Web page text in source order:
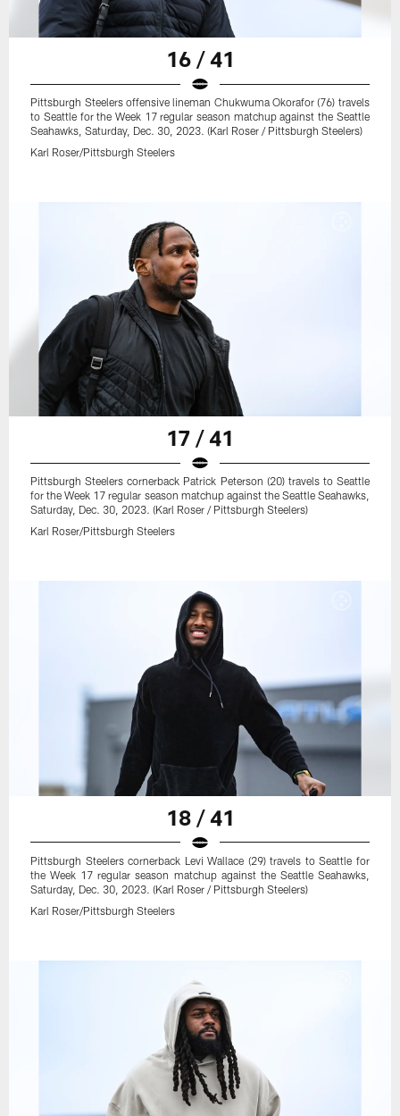
16 / 41
Pittsburgh Steelers offensive lineman Chukwuma Okorafor (76) travels
to Seattle for the Week 17 regular season matchup against the Seattle
Seahawks, Saturday, Dec. 30, 2023. (Karl Roser / Pittsburgh Steelers)
Karl Roser/Pittsburgh Steelers
17 / 41
Pittsburgh Steelers cornerback Patrick Peterson (20) travels to Seattle
for the Week 17 regular season matchup against the Seattle Seahawks,
Saturday, Dec. 30, 2023. (Karl Roser / Pittsburgh Steelers)
Karl Roser/Pittsburgh Steelers
18 / 41
Pittsburgh Steelers cornerback Levi Wallace (29) travels to Seattle for
the Week 17 regular season matchup against the Seattle Seahawks,
Saturday, Dec. 30, 2023. (Karl Roser / Pittsburgh Steelers)
Karl Roser/Pittsburgh Steelers